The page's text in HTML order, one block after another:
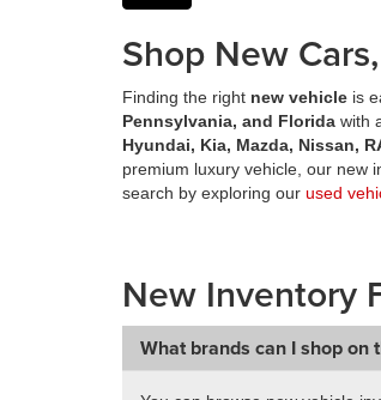
Shop New
Finding the right new vehicle is
Pennsylvania, and Florida with
Hyundai, Kia, Mazda, Nissan,
premium luxury vehicle, our new
search by exploring our used
New Inventory
What brands can I shop on